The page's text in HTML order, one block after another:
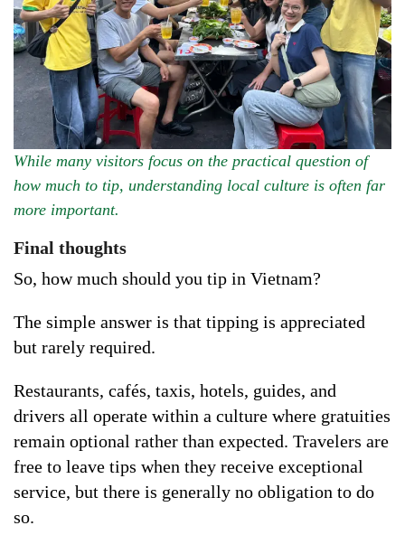
While many visitors focus on the practical question of
how much to tip, understanding local culture is often far
more important.
Final thoughts
So, how much should you tip in Vietnam?
The simple answer is that tipping is appreciated
but rarely required.
Restaurants, cafés, taxis, hotels, guides, and
drivers all operate within a culture where gratuities
remain optional rather than expected. Travelers are
free to leave tips when they receive exceptional
service, but there is generally no obligation to do
so.